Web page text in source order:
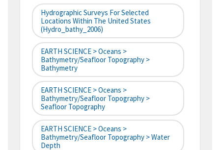
Hydrographic Surveys For Selected
Locations Within The United States
(hydro_bathy_2006)
EARTH SCIENCE > Oceans >
Bathymetry/Seafloor Topography >
Bathymetry
EARTH SCIENCE > Oceans >
Bathymetry/Seafloor Topography >
Seafloor Topography
EARTH SCIENCE > Oceans >
Bathymetry/Seafloor Topography > Water
Depth